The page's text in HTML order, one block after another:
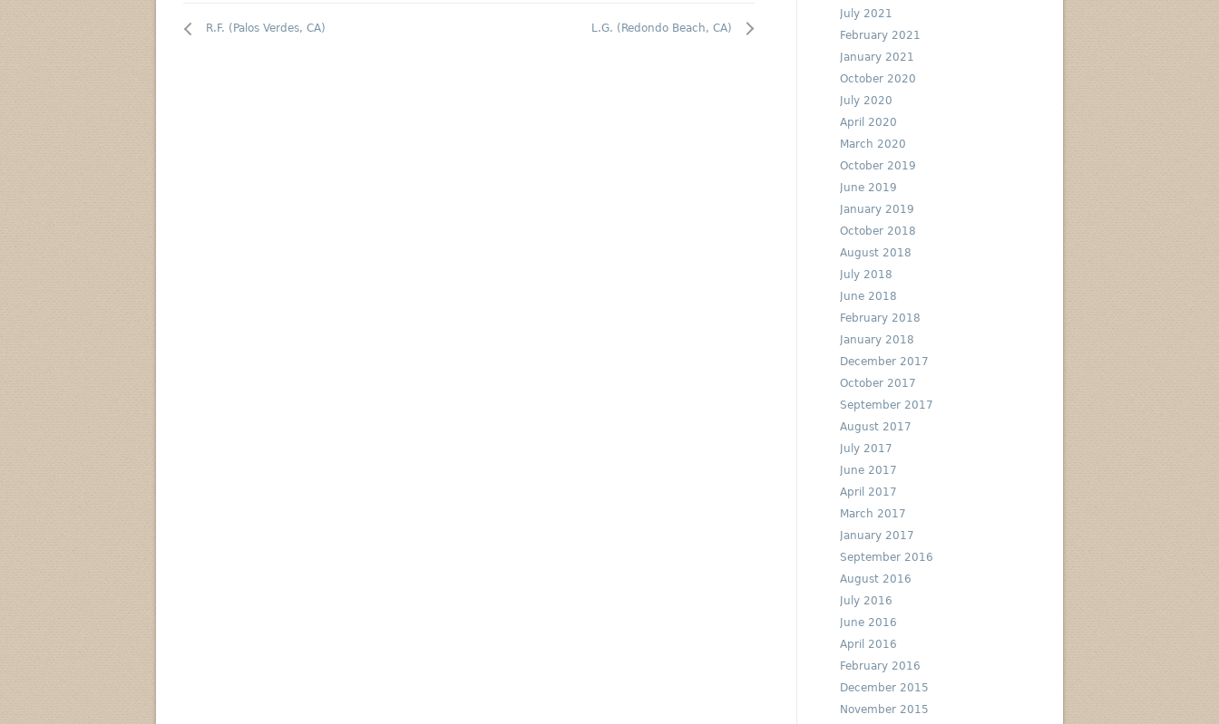
L.G. (Redondo Beach, CA)
R.F. (Palos Verdes, CA)
July 2021
February 2021
January 2021
October 2020
July 2020
April 2020
March 2020
October 2019
June 2019
January 2019
October 2018
August 2018
July 2018
June 2018
February 2018
January 2018
December 2017
October 2017
September 2017
August 2017
July 2017
June 2017
April 2017
March 2017
January 2017
September 2016
August 2016
July 2016
June 2016
April 2016
February 2016
December 2015
November 2015